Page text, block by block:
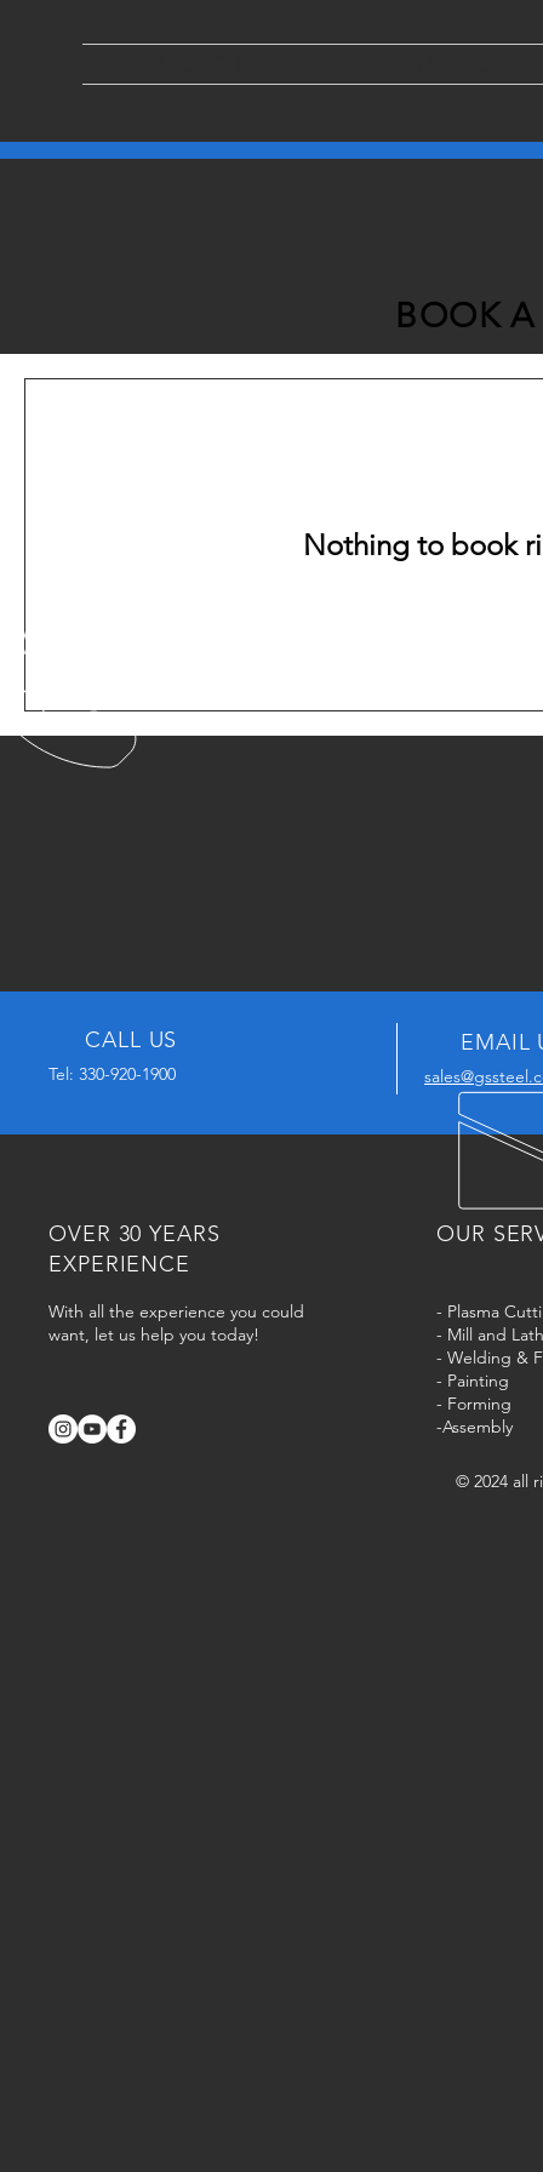
BOOK
Nothing to book
CALL US
Tel: 330-920-1900
EMAIL
OVER 30 YEARS
EXPERIENCE
With all the experience you could
want, let us help you today!
OUR
- Plasma
- Mill and
- Welding &
- Painting
- Forming
-Assembly
© 2024 all